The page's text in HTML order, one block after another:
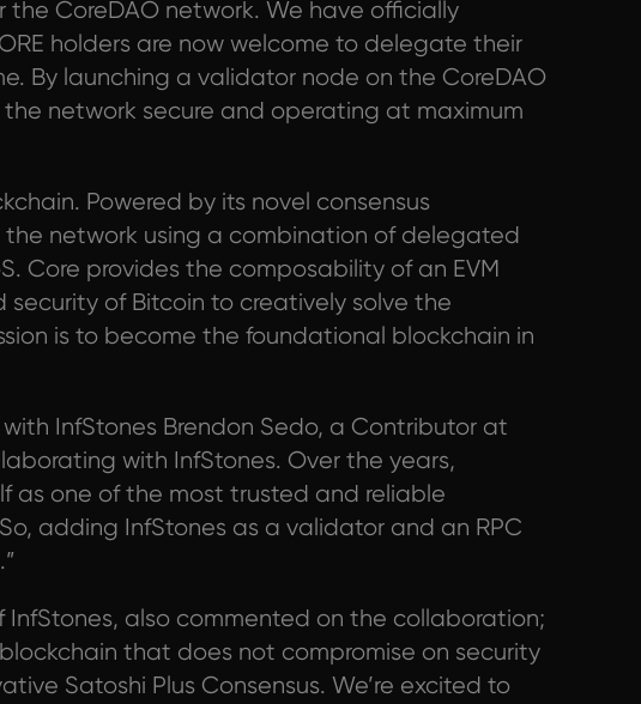
CoreDAO network. We have officially
holders are now welcome to delegate their
By launching a validator node on the CoreDAO
network secure and operating at maximum
Powered by its novel consensus
the network using a combination of delegated
Core provides the composability of an EVM
of Bitcoin to creatively solve the
is to become the foundational blockchain in
InfStones Brendon Sedo, a Contributor at
with InfStones. Over the years,
as one of the most trusted and reliable
adding InfStones as a validator and an RPC
InfStones, also commented on the collaboration;
that does not compromise on security
Satoshi Plus Consensus. We’re excited to